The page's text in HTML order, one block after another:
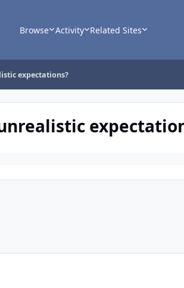
Browse Activity Related Sites
expectations?